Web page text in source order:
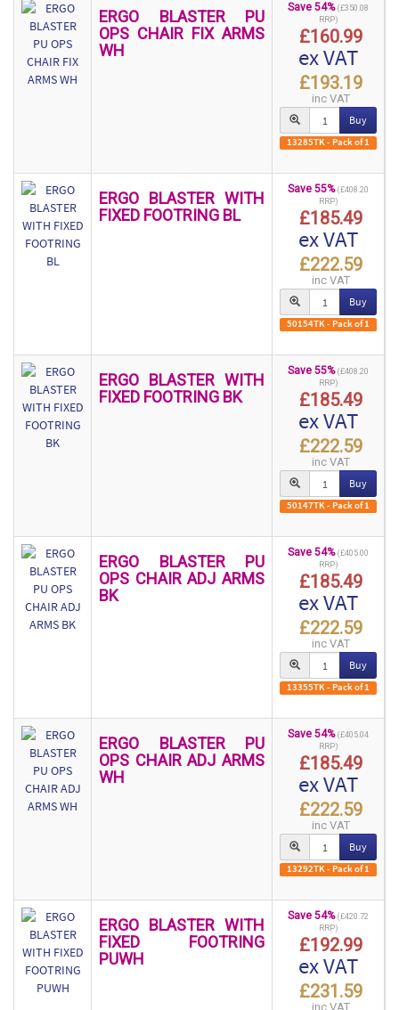
ERGO BLASTER PU
OPS CHAIR FIX ARMS
WH
Save 54% (£350.08
RRP)
£160.99
ex VAT
£193.19
inc VAT
Buy
13285TK - Pack of 1
ERGO BLASTER WITH
FIXED FOOTRING BL
Save 55% (£408.20
RRP)
£185.49
ex VAT
£222.59
inc VAT
Buy
50154TK - Pack of 1
ERGO BLASTER WITH
FIXED FOOTRING BK
Save 55% (£408.20
RRP)
£185.49
ex VAT
£222.59
inc VAT
Buy
50147TK - Pack of 1
ERGO BLASTER PU
OPS CHAIR ADJ ARMS
BK
Save 54% (£405.00
RRP)
£185.49
ex VAT
£222.59
inc VAT
Buy
13355TK - Pack of 1
ERGO BLASTER PU
OPS CHAIR ADJ ARMS
WH
Save 54% (£405.04
RRP)
£185.49
ex VAT
£222.59
inc VAT
Buy
13292TK - Pack of 1
ERGO BLASTER WITH
FIXED FOOTRING
PUWH
Save 54% (£420.72
RRP)
£192.99
ex VAT
£231.59
inc VAT